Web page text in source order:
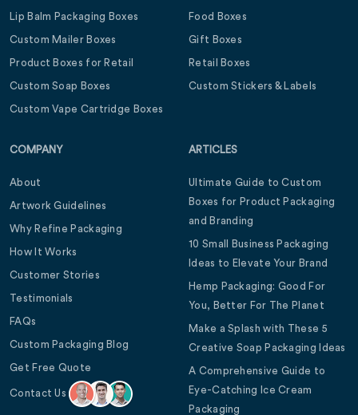
Lip Balm Packaging Boxes
Custom Mailer Boxes
Product Boxes for Retail
Custom Soap Boxes
Custom Vape Cartridge Boxes
Food Boxes
Gift Boxes
Retail Boxes
Custom Stickers & Labels
COMPANY
About
Artwork Guidelines
Why Refine Packaging
How It Works
Customer Stories
Testimonials
FAQs
Custom Packaging Blog
Get Free Quote
Contact Us
ARTICLES
Ultimate Guide to Custom
Boxes for Product Packaging
and Branding
10 Small Business Packaging
Ideas to Elevate Your Brand
Hemp Packaging: Good For
You, Better For The Planet
Make a Splash with These 5
Creative Soap Packaging Ideas
A Comprehensive Guide to
Eye-Catching Ice Cream
Packaging